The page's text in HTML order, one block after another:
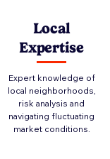
Local
Expertise
Expert knowledge of
local neighborhoods,
risk analysis and
navigating fluctuating
market conditions.